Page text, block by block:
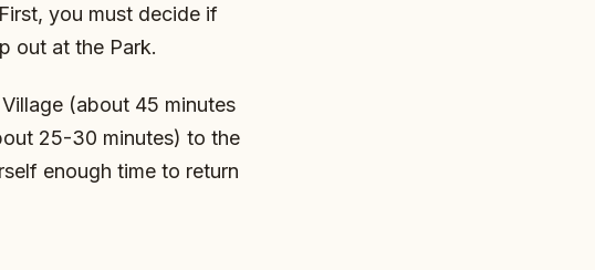
you must decide if
out at the Park.
(about 45 minutes
25-30 minutes) to the
enough time to return